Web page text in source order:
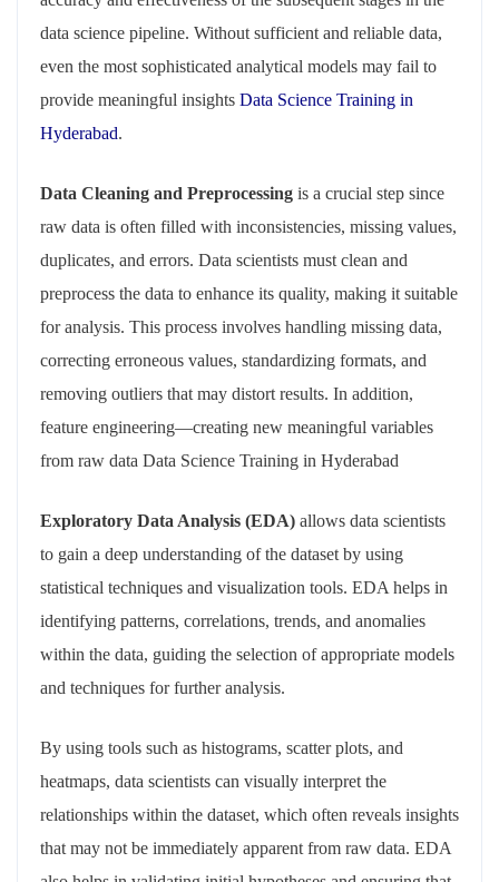
data science pipeline. Without sufficient and reliable data,
even the most sophisticated analytical models may fail to
provide meaningful insights Data Science Training in
Hyderabad.
Data Cleaning and Preprocessing is a crucial step since
raw data is often filled with inconsistencies, missing values,
duplicates, and errors. Data scientists must clean and
preprocess the data to enhance its quality, making it suitable
for analysis. This process involves handling missing data,
correcting erroneous values, standardizing formats, and
removing outliers that may distort results. In addition,
feature engineering—creating new meaningful variables
from raw data Data Science Training in Hyderabad
Exploratory Data Analysis (EDA) allows data scientists
to gain a deep understanding of the dataset by using
statistical techniques and visualization tools. EDA helps in
identifying patterns, correlations, trends, and anomalies
within the data, guiding the selection of appropriate models
and techniques for further analysis.
By using tools such as histograms, scatter plots, and
heatmaps, data scientists can visually interpret the
relationships within the dataset, which often reveals insights
that may not be immediately apparent from raw data. EDA